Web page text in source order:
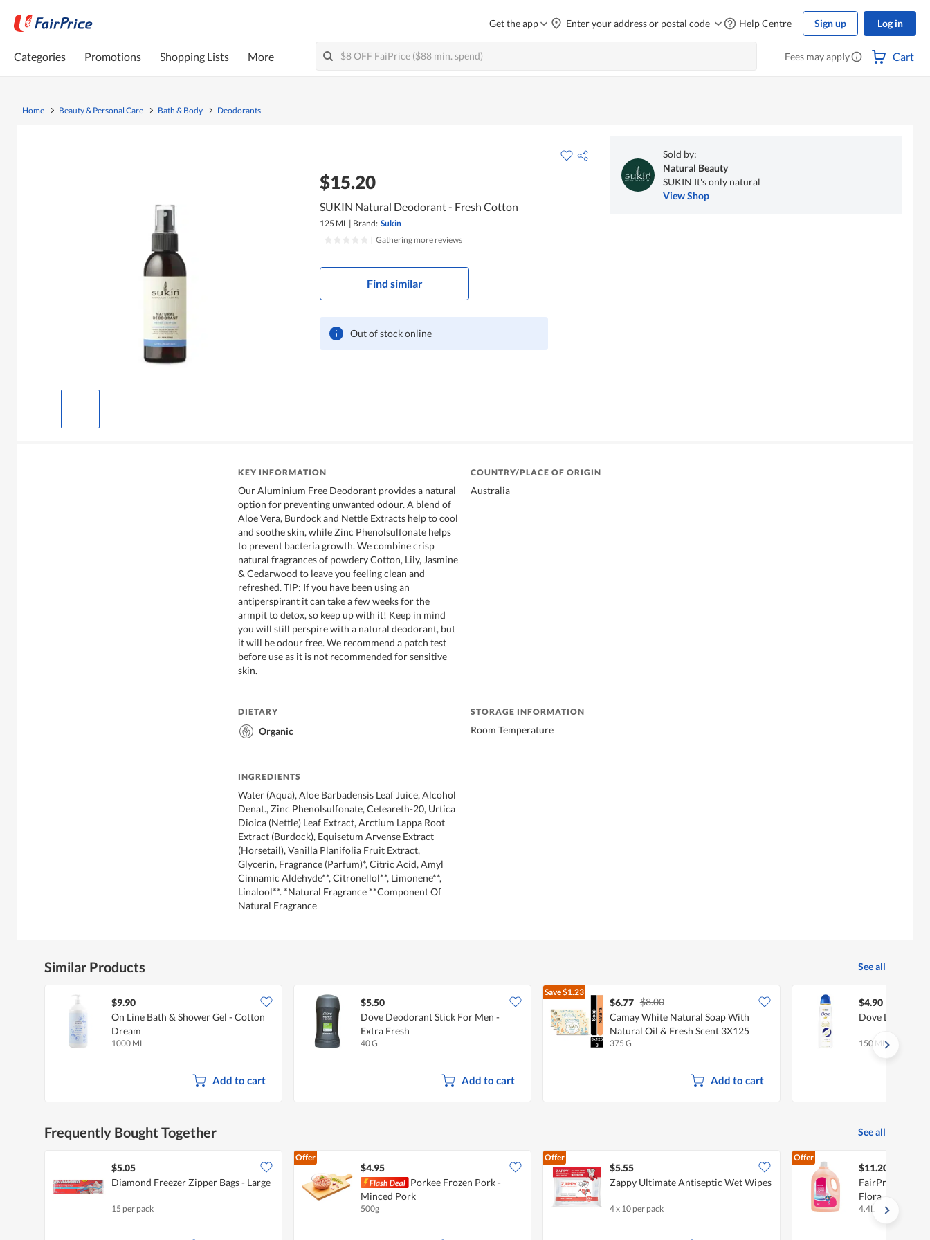
Get the app Enter your address or postal code Help Centre Sign up Log in
Categories Promotions Shopping Lists More Fees may apply Cart
Home Beauty & Personal Care Bath & Body Deodorants
$15.20
SUKIN Natural Deodorant - Fresh Cotton
125 ML | Brand: Sukin
Gathering more reviews
Find similar
Out of stock online
Sold by:
Natural Beauty
SUKIN It's only natural
View Shop
KEY INFORMATION
Our Aluminium Free Deodorant provides a natural
option for preventing unwanted odour. A blend of
Aloe Vera, Burdock and Nettle Extracts help to cool
and soothe skin, while Zinc Phenolsulfonate helps
to prevent bacteria growth. We combine crisp
natural fragrances of powdery Cotton, Lily, Jasmine
& Cedarwood to leave you feeling clean and
refreshed. TIP: If you have been using an
antiperspirant it can take a few weeks for the
armpit to detox, so keep up with it! Keep in mind
you will still perspire with a natural deodorant, but
it will be odour free. We recommend a patch test
before use as it is not recommended for sensitive
skin.
COUNTRY/PLACE OF ORIGIN
Australia
DIETARY
Organic
STORAGE INFORMATION
Room Temperature
INGREDIENTS
Water (Aqua), Aloe Barbadensis Leaf Juice, Alcohol
Denat., Zinc Phenolsulfonate, Ceteareth-20, Urtica
Dioica (Nettle) Leaf Extract, Arctium Lappa Root
Extract (Burdock), Equisetum Arvense Extract
(Horsetail), Vanilla Planifolia Fruit Extract,
Glycerin, Fragrance (Parfum)*, Citric Acid, Amyl
Cinnamic Aldehyde**, Citronellol**, Limonene**,
Linalool**. *Natural Fragrance **Component Of
Natural Fragrance
Similar Products See all
$9.90
On Line Bath & Shower Gel - Cotton
Dream
1000 ML
Add to cart
$5.50
Dove Deodorant Stick For Men -
Extra Fresh
40 G
Add to cart
Save$1.23
$6.77 $8.00
Camay White Natural Soap With
Natural Oil & Fresh Scent 3X125
375 G
Add to cart
$4.90
Dove
150 ML
Frequently Bought Together See all
$5.05
Diamond Freezer Zipper Bags - Large
15 per pack
Offer
$4.95
Porkee Frozen Pork -
Minced Pork
500g
Offer
$5.55
Zappy Ultimate Antiseptic Wet Wipes
4 x 10 per pack
Offer
$11.20
FairPrice
Flora
4.4L